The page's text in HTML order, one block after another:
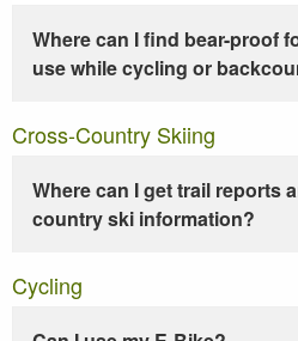
Where can I find bear-proof
use while cycling or
Cross-Country Skiing
Where can I get trail reports
country ski information?
Cycling